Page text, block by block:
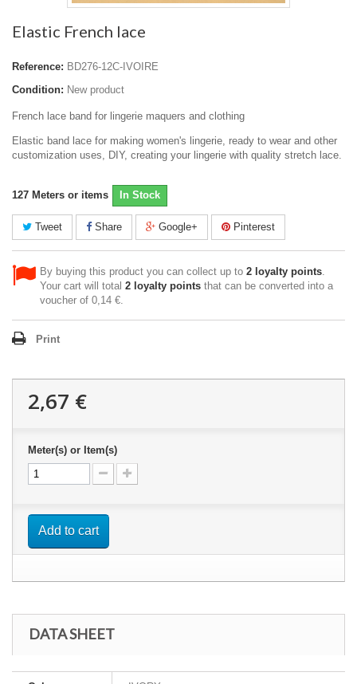
Elastic French lace
Reference: BD276-12C-IVOIRE
Condition: New product
French lace band for lingerie maquers and clothing
Elastic band lace for making women's lingerie, ready to wear and other
customization uses, DIY, creating your lingerie with quality stretch lace.
127 Meters or items In Stock
Tweet Share Google+ Pinterest
By buying this product you can collect up to 2 loyalty points.
Your cart will total 2 loyalty points that can be converted into a
voucher of 0,14 €.
Print
2,67 €
Meter(s) or Item(s)
Add to cart
DATA SHEET